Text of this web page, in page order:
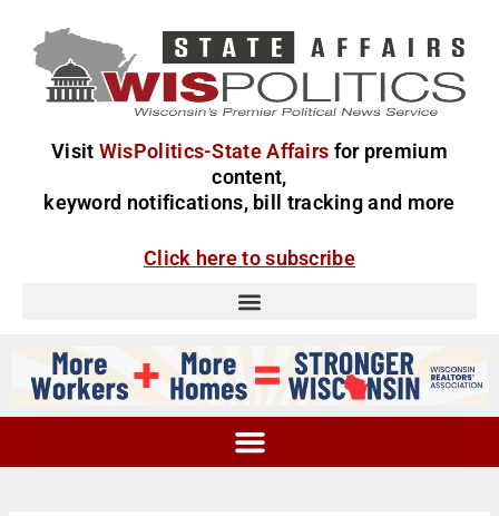
Visit WisPolitics-State Affairs for premium
content,
keyword notifications, bill tracking and more
Click here to subscribe